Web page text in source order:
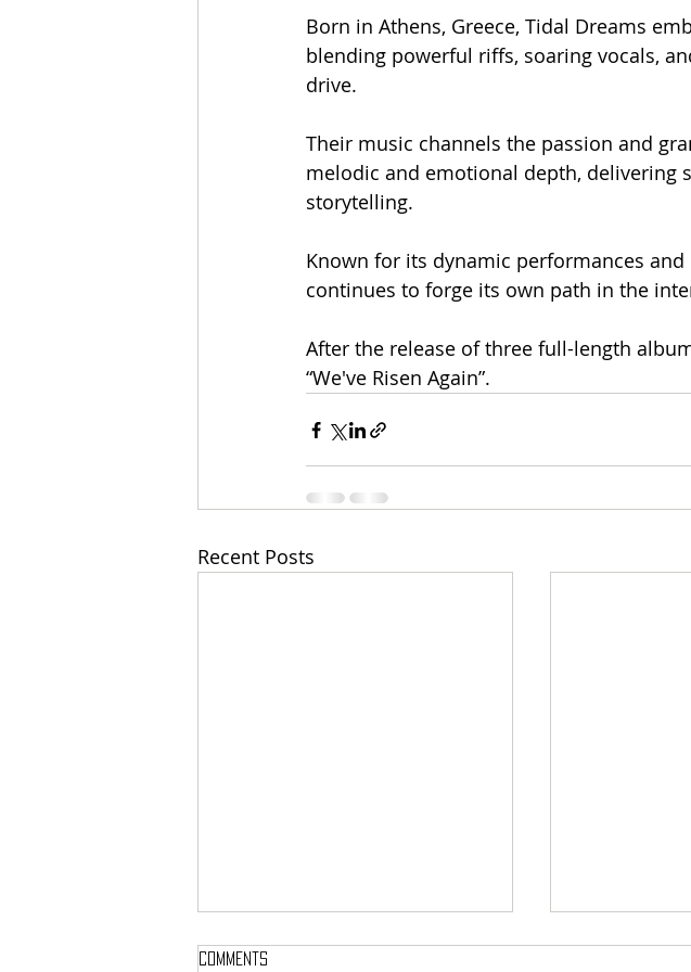
Born in Athens, Greece, Tidal Dreams
blending powerful riffs, soaring vocals,
drive.
Their music channels the passion and
melodic and emotional depth, delivering
storytelling.
Known for its dynamic performances
continues to forge its own path in the
After the release of three full-length
“We've Risen Again”.
Recent Posts
Comments